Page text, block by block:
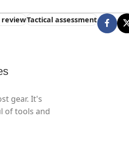
Tactical assessment
gear. It's
of tools and